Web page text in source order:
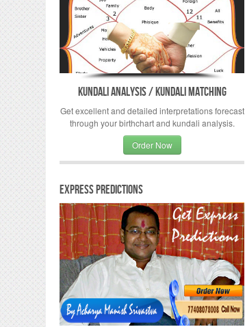
Kundali Analysis / Kundali Matching
Get excellent and detailed interpretations forecast
through your birthchart and kundali analysis.
Order Now
Express Predictions